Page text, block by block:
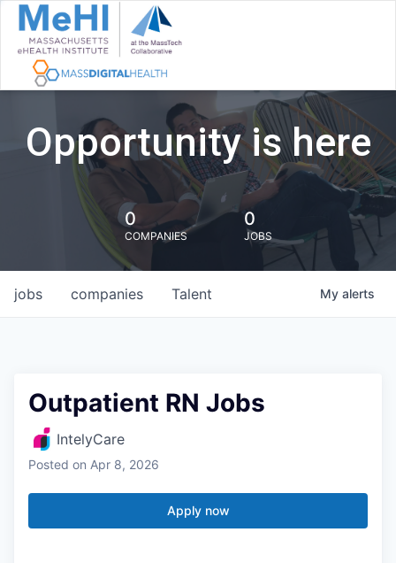
Opportunity is here
0
COMPANIES
0
JOBS
jobs companies Talent My alerts
Outpatient RN Jobs
IntelyCare
Posted on Apr 8, 2026
Apply now